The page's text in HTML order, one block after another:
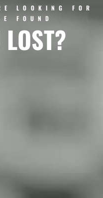
LOOKING FOR
FOUND